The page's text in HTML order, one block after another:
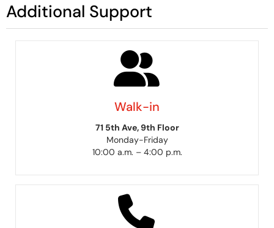
Additional Support
Walk-in
71 5th Ave, 9th Floor
Monday-Friday
10:00 a.m. – 4:00 p.m.